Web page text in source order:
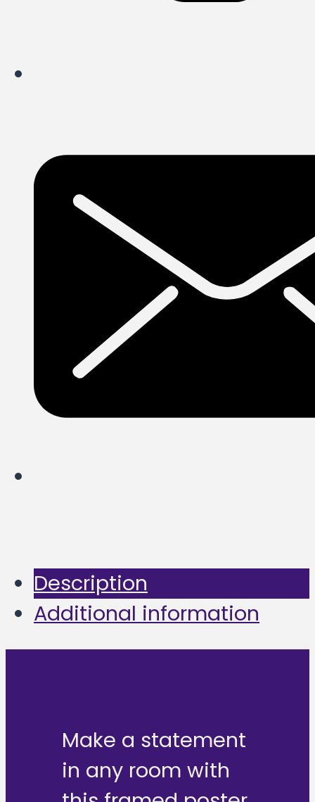
Description
Additional information
Make a statement
in any room with